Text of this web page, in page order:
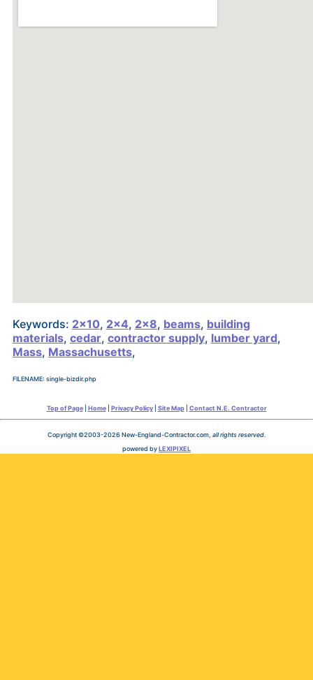
Keywords: 2x10, 2x4, 2x8, beams, building
materials, cedar, contractor supply, lumber yard,
Mass, Massachusetts,
FILENAME: single-bizdir.php
Top of Page| Home| Privacy Policy| Site Map| Contact N.E. Contractor
Copyright ©2003-2026 New-England-Contractor.com, all rights reserved.
powered byLEXIPIXEL